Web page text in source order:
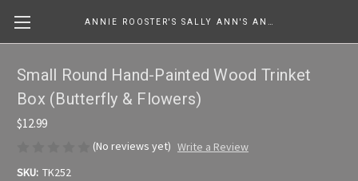
Small Round Hand-Painted Wood Trinket
Box (Butterfly & Flowers)
$12.99
(No reviews yet) Write a Review
SKU: TK252